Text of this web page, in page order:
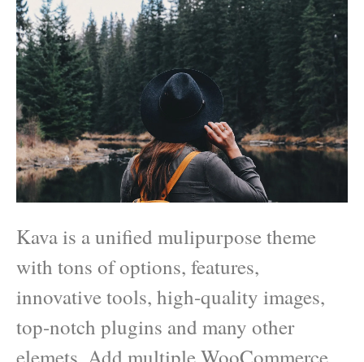
Kava is a unified mulipurpose theme
with tons of options, features,
innovative tools, high-quality images,
top-notch plugins and many other